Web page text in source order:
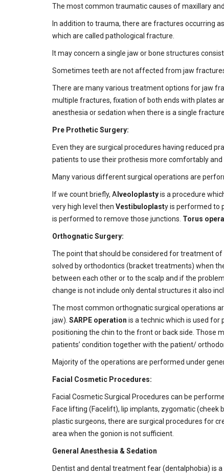
The most common traumatic causes of maxillary
In addition to trauma, there are fractures occurring
which are called pathological fracture.
It may concern a single jaw or bone structures
Sometimes teeth are not affected from jaw
There are many various treatment options for jaw
multiple fractures, fixation of both ends with plates
anesthesia or sedation when there is a single
Pre Prothetic Surgery:
Even they are surgical procedures having reduced
patients to use their prothesis more comfortably
Many various different surgical operations are
If we count briefly, A lveoloplastyis a procedure
very high level then Vestibuloplasty is performed to
is performed to remove those junctions. Torus
Orthognatic Surgery:
The point that should be considered for treatment
solved by orthodontics (bracket treatments) when
between each other or to the scalp and if the
change is not include only dental structures it also
The most common orthognatic surgical operations
jaw). SARPE operation is a technic which is used for
positioning the chin to the front or back side. Those
patients’ condition together with the patient/
Majority of the operations are performed under
Facial Cosmetic Procedures:
Facial Cosmetic Surgical Procedures can be
Face lifting (Facelift), lip implants, zygomatic
plastic surgeons, there are surgical procedures for
area when the gonion is not sufficient.
General Anesthesia & Sedation
Dentist and dental treatment fear (dentalphobia) is